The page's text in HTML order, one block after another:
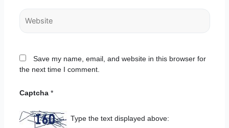
Website
Save my name, email, and website in this browser for
the next time I comment.
Captcha *
Type the text displayed above: